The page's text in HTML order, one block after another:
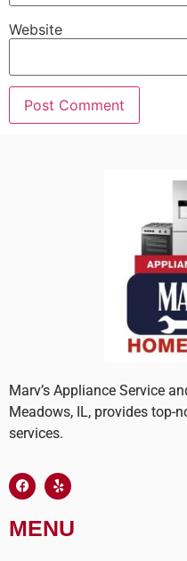
Website
Marv’s Appliance Service
Meadows, IL, provides top-
services.
MENU